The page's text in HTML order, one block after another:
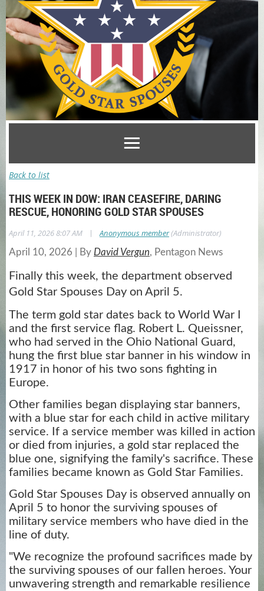
Back to list
THIS WEEK IN DOW: IRAN CEASEFIRE, DARING
RESCUE, HONORING GOLD STAR SPOUSES
April 11, 2026 8:07 AM | Anonymous member(Administrator)
April 10, 2026 By David Vergun, Pentagon News
Finally this week, the department observed
Gold Star Spouses Day on April 5.
The term gold star dates back to World War I
and the first service flag. Robert L. Queissner,
who had served in the Ohio National Guard,
hung the first blue star banner in his window in
1917 in honor of his two sons fighting in
Europe.
Other families began displaying star banners,
with a blue star for each child in active military
service. If a service member was killed in action
or died from injuries, a gold star replaced the
blue one, signifying the family's sacrifice. These
families became known as Gold Star Families.
Gold Star Spouses Day is observed annually on
April 5 to honor the surviving spouses of
military service members who have died in the
line of duty.
"We recognize the profound sacrifices made by
the surviving spouses of our fallen heroes. Your
unwavering strength and remarkable resilience